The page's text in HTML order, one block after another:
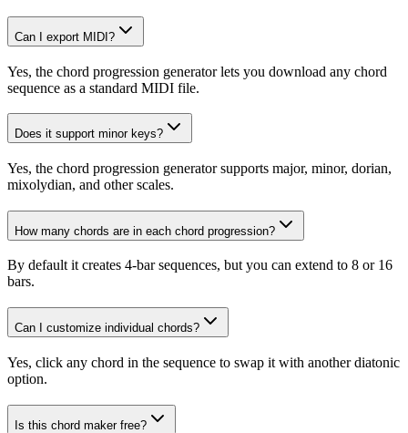
Can I export MIDI?
Yes, the chord progression generator lets you download any chord
sequence as a standard MIDI file.
Does it support minor keys?
Yes, the chord progression generator supports major, minor, dorian,
mixolydian, and other scales.
How many chords are in each chord progression?
By default it creates 4-bar sequences, but you can extend to 8 or 16
bars.
Can I customize individual chords?
Yes, click any chord in the sequence to swap it with another diatonic
option.
Is this chord maker free?